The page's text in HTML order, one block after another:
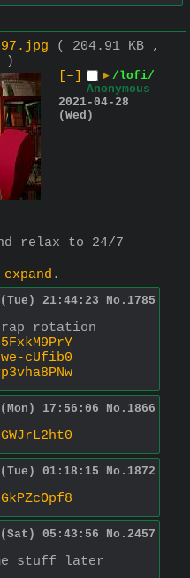
( 204.91 KB ,
)
[–]
▶ /lofi/
Anonymous
2021-04-28
(Wed)
relax to 24/7
.
21:44:23 No. 1785
rap rotation
cUfib0
17:56:06 No. 1866
01:18:15 No. 1872
05:43:56 No. 2457
stuff later